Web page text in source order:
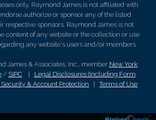
only. Raymond James is not affiliated with
authorize or sponsor any of the listed
respective sponsors. Raymond James is not
content of any website or the collection or use
any website's users and/or members.
James & Associates, Inc., member New York
/ SIPC
Legal Disclosures (Including Form
Security & Account Protection |Terms of Use